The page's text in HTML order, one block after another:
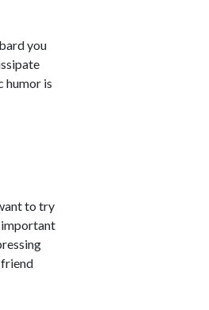
you
humor is
to try
important
friend